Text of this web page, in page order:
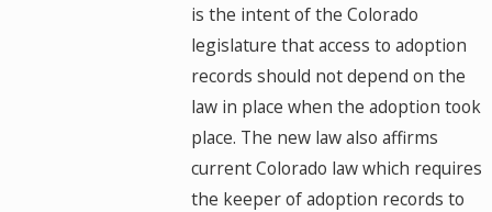
is the intent of the Colorado
legislature that access to adoption
records should not depend on the
law in place when the adoption took
place. The new law also affirms
current Colorado law which requires
the keeper of adoption records to